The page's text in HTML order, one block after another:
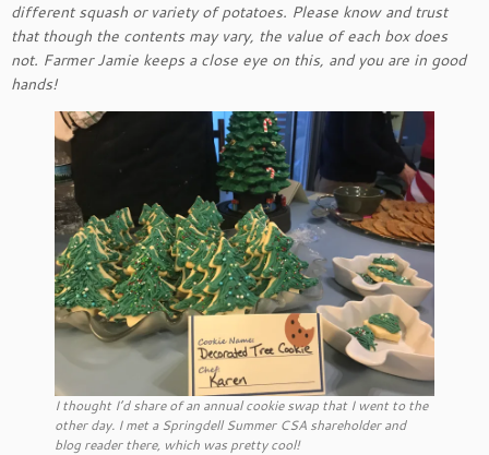
different squash or variety of potatoes. Please know and trust
that though the contents may vary, the value of each box does
not. Farmer Jamie keeps a close eye on this, and you are in good
hands!
I thought I’d share of an annual cookie swap that I went to the
other day. I met a Springdell Summer CSA shareholder and
blog reader there, which was pretty cool!